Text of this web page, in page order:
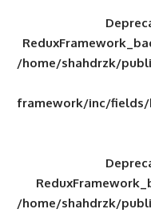
/home/
/home/